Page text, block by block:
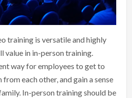
training is versatile and highly
value in in-person training.
way for employees to get to
each other, and gain a sense
In-person training should be